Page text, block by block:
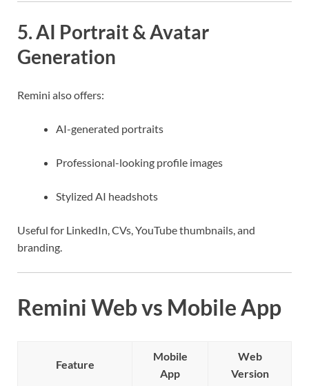
5. AI Portrait & Avatar
Generation
Remini also offers:
AI-generated portraits
Professional-looking profile images
Stylized AI headshots
Useful for LinkedIn, CVs, YouTube thumbnails, and
branding.
Remini Web vs Mobile App
Feature
Mobile
App
Web
Version